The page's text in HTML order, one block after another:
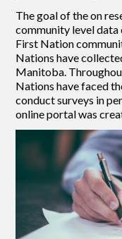
The goal of the on
community level data
First Nation
Nations have
Manitoba.
Nations have faced
conduct surveys in
online portal was